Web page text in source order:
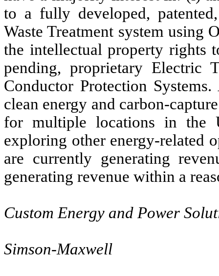
to a fully developed,
Waste Treatment system using
the intellectual property rights
pending, proprietary Electric
Conductor Protection
clean energy and carbon-
for multiple locations in the
exploring other energy-related
are currently generating
generating revenue within a
Custom Energy and Power
Simson-Maxwell